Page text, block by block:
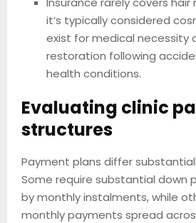
it’s typically considered
exist for medical necessity
restoration following
health conditions.
Evaluating clinic
structures
Payment plans differ
Some require substantial down
by monthly instalments, while
monthly payments spread